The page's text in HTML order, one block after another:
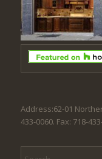
Address:62-01
433-0060. Fax: 718-